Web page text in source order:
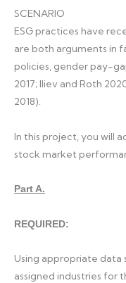
SCENARIO
ESG practices have
are both arguments in
policies, gender pay-
2017; Iliev and Roth
2018).
In this project, you will
stock market
Part A.
REQUIRED:
Using appropriate data
assigned industries for